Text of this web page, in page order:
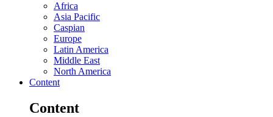
Africa
Asia Pacific
Caspian
Europe
Latin America
Middle East
North America
Content
Content